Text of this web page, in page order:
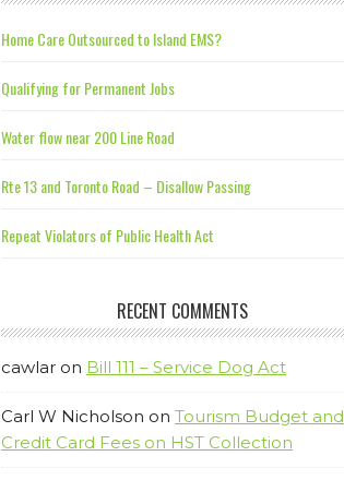
Home Care Outsourced to Island EMS?
Qualifying for Permanent Jobs
Water flow near 200 Line Road
Rte 13 and Toronto Road – Disallow Passing
Repeat Violators of Public Health Act
RECENT COMMENTS
cawlar on Bill 111 – Service Dog Act
Carl W Nicholson on Tourism Budget and
Credit Card Fees on HST Collection